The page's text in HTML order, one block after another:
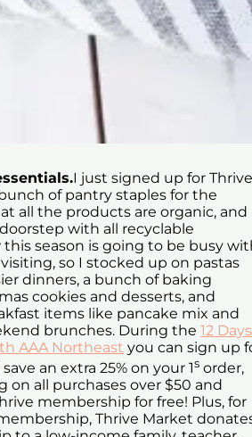
I just signed up for Thrive
of pantry staples for the
all the products are organic, and
with all recyclable
season is going to be busy
so I stocked up on pastas
dinners, a bunch of baking
cookies and desserts, and
items like pancake mix and
brunches. During the 12
AAA Northeast you can sign up
an extra 25% on your 1s order,
on all purchases over $50 and
membership for free! Plus, for
Thrive Market